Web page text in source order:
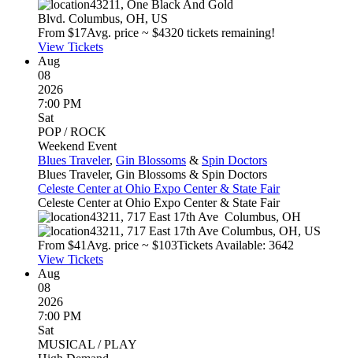
43211, One Black And Gold
Blvd. Columbus, OH, US
From $17Avg. price ~ $4320 tickets remaining!
View Tickets
Aug
08
2026
7:00 PM
Sat
POP / ROCK
Weekend Event
Blues Traveler, Gin Blossoms & Spin Doctors
Blues Traveler, Gin Blossoms & Spin Doctors
Celeste Center at Ohio Expo Center & State Fair
Celeste Center at Ohio Expo Center & State Fair
43211, 717 East 17th Ave Columbus, OH
43211, 717 East 17th Ave Columbus, OH, US
From $41Avg. price ~ $103Tickets Available: 3642
View Tickets
Aug
08
2026
7:00 PM
Sat
MUSICAL / PLAY